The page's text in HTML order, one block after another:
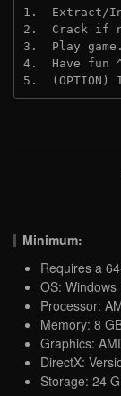
1.  Extract/
2.  Crack if
3.  Play game.
4.  Have fun
5.
Minimum:
Requires a
OS: Windows
Processor:
Memory: 8
Graphics:
DirectX:
Storage: 24